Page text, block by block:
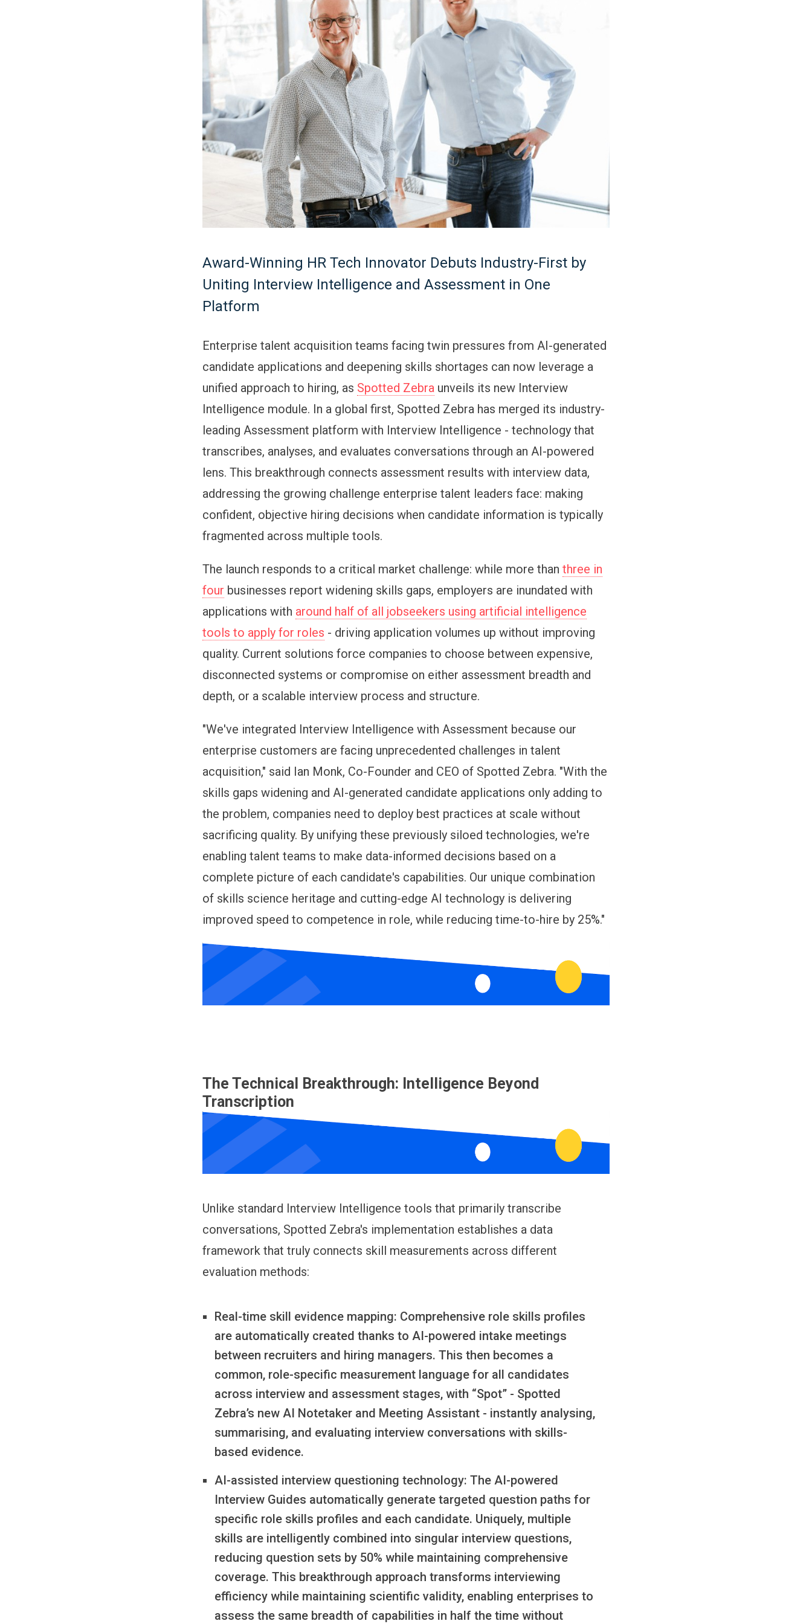
Award-Winning HR Tech Innovator Debuts Industry-First by
Uniting Interview Intelligence and Assessment in One
Platform
Enterprise talent acquisition teams facing twin pressures from AI-generated
candidate applications and deepening skills shortages can now leverage a
unified approach to hiring, as Spotted Zebra unveils its new Interview
Intelligence module. In a global first, Spotted Zebra has merged its industry-
leading Assessment platform with Interview Intelligence - technology that
transcribes, analyses, and evaluates conversations through an AI-powered
lens. This breakthrough connects assessment results with interview data,
addressing the growing challenge enterprise talent leaders face: making
confident, objective hiring decisions when candidate information is typically
fragmented across multiple tools.
The launch responds to a critical market challenge: while more thanthree in
four businesses report widening skills gaps, employers are inundated with
applications with around half of all jobseekers using artificial intelligence
tools to apply for roles - driving application volumes up without improving
quality. Current solutions force companies to choose between expensive,
disconnected systems or compromise on either assessment breadth and
depth, or a scalable interview process and structure.
"We've integrated Interview Intelligence with Assessment because our
enterprise customers are facing unprecedented challenges in talent
acquisition," said Ian Monk, Co-Founder and CEO of Spotted Zebra. "With the
skills gaps widening and AI-generated candidate applications only adding to
the problem, companies need to deploy best practices at scale without
sacrificing quality. By unifying these previously siloed technologies, we're
enabling talent teams to make data-informed decisions based on a
complete picture of each candidate's capabilities. Our unique combination
of skills science heritage and cutting-edge AI technology is delivering
improved speed to competence in role, while reducing time-to-hire by 25%."
The Technical Breakthrough: Intelligence Beyond
Transcription
Unlike standard Interview Intelligence tools that primarily transcribe
conversations, Spotted Zebra's implementation establishes a data
framework that truly connects skill measurements across different
evaluation methods:
Real-time skill evidence mapping: Comprehensive role skills profiles
are automatically created thanks to AI-powered intake meetings
between recruiters and hiring managers. This then becomes a
common, role-specific measurement language for all candidates
across interview and assessment stages, with “Spot” - Spotted
Zebra’s new AI Notetaker and Meeting Assistant - instantly analysing,
summarising, and evaluating interview conversations with skills-
based evidence.
AI-assisted interview questioning technology: The AI-powered
Interview Guides automatically generate targeted question paths for
specific role skills profiles and each candidate. Uniquely, multiple
skills are intelligently combined into singular interview questions,
reducing question sets by 50% while maintaining comprehensive
coverage. This breakthrough approach transforms interviewing
efficiency while maintaining scientific validity, enabling enterprises to
assess the same breadth of capabilities in half the time without